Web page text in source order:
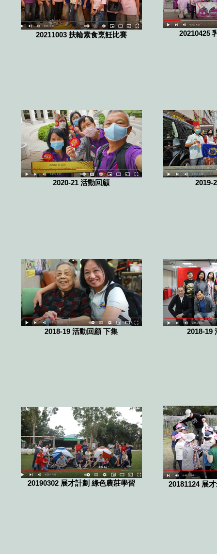
20211003 扶輪素食烹飪比賽 20210425
2020-21 活動回顧 2019-
2018-19 活動回顧 下集 2018-19
20190302 展才計劃 綠色農莊學習 20181124 展